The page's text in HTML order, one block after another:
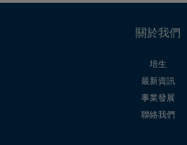
關於我們
培生
最新資訊
事業發展
聯絡我們